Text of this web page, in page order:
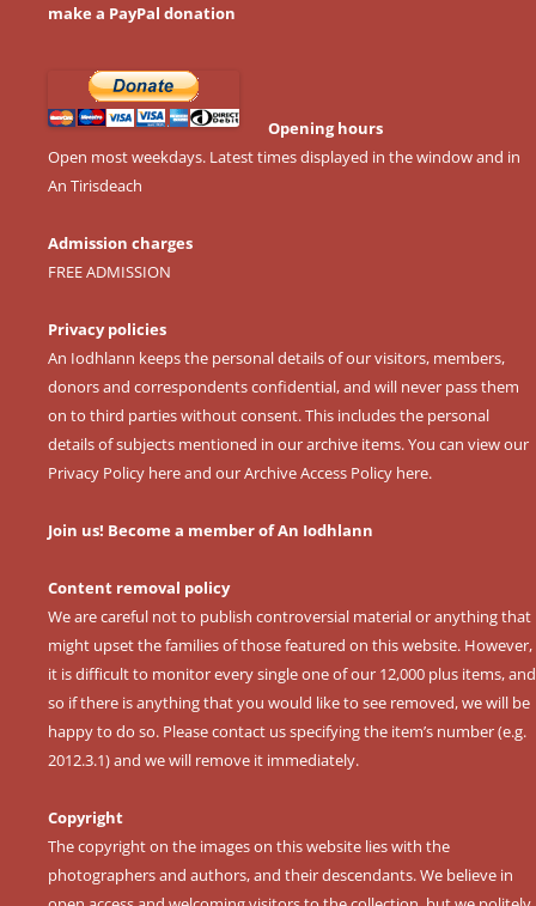
make a PayPal donation
Opening hours
Open most weekdays. Latest times displayed in the window and in
An Tirisdeach
Admission charges
FREE ADMISSION
Privacy policies
An Iodhlann keeps the personal details of our visitors, members,
donors and correspondents confidential, and will never pass them
on to third parties without consent. This includes the personal
details of subjects mentioned in our archive items. You can view our
Privacy Policy hereand ourArchive Access Policy here.
Join us! Become a member of An Iodhlann
Content removal policy
We are careful not to publish controversial material or anything that
might upset the families of those featured on this website. However,
it is difficult to monitor every single one of our 12,000 plus items, and
so if there is anything that you would like to see removed, we will be
happy to do so. Please contact us specifying the item’s number (e.g.
2012.3.1) and we will remove it immediately.
Copyright
The copyright on the images on this website lies with the
photographers and authors, and their descendants. We believe in